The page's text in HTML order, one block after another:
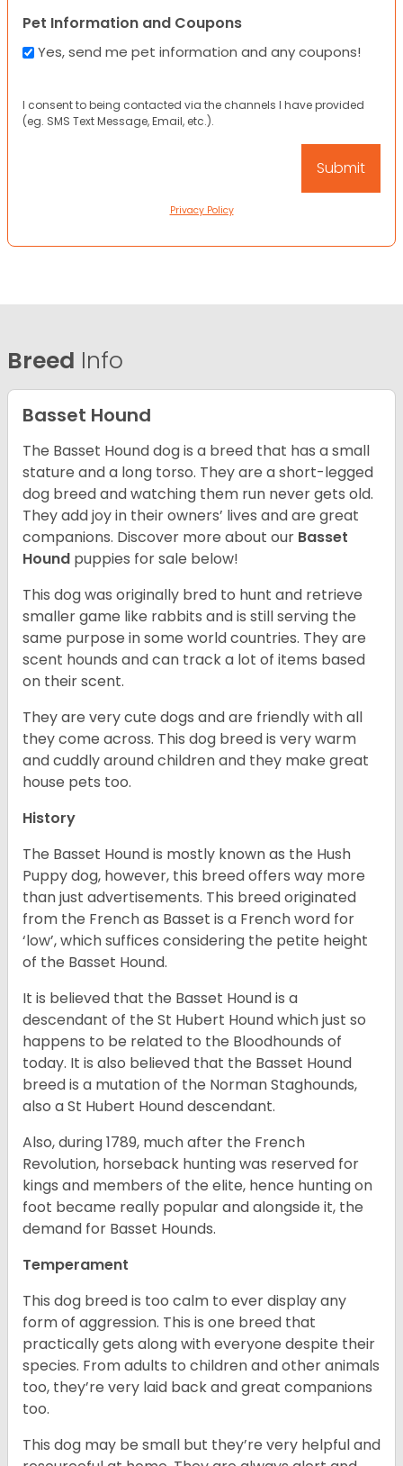
Pet Information and Coupons
Yes, send me pet information and any coupons!
I consent to being contacted via the channels I have provided
(eg. SMS Text Message, Email, etc.).
Privacy Policy
Breed Info
Basset Hound
The Basset Hound dog is a breed that has a small
stature and a long torso. They are a short-legged
dog breed and watching them run never gets old.
They add joy in their owners’ lives and are great
companions. Discover more about our Basset
Hound puppies for sale below!
This dog was originally bred to hunt and retrieve
smaller game like rabbits and is still serving the
same purpose in some world countries. They are
scent hounds and can track a lot of items based
on their scent.
They are very cute dogs and are friendly with all
they come across. This dog breed is very warm
and cuddly around children and they make great
house pets too.
History
The Basset Hound is mostly known as the Hush
Puppy dog, however, this breed offers way more
than just advertisements. This breed originated
from the French as Basset is a French word for
‘low’, which suffices considering the petite height
of the Basset Hound.
It is believed that the Basset Hound is a
descendant of the St Hubert Hound which just so
happens to be related to the Bloodhounds of
today. It is also believed that the Basset Hound
breed is a mutation of the Norman Staghounds,
also a St Hubert Hound descendant.
Also, during 1789, much after the French
Revolution, horseback hunting was reserved for
kings and members of the elite, hence hunting on
foot became really popular and alongside it, the
demand for Basset Hounds.
Temperament
This dog breed is too calm to ever display any
form of aggression. This is one breed that
practically gets along with everyone despite their
species. From adults to children and other animals
too, they’re very laid back and great companions
too.
This dog may be small but they’re very helpful and